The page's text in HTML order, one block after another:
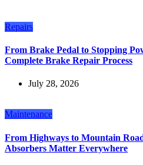
Repairs
From Brake Pedal to Stopping
Complete Brake Repair Process
July 28, 2026
Maintenance
From Highways to Mountain
Absorbers Matter Everywhere